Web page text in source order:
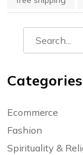
Categories
Ecommerce
Fashion
Spirituality &